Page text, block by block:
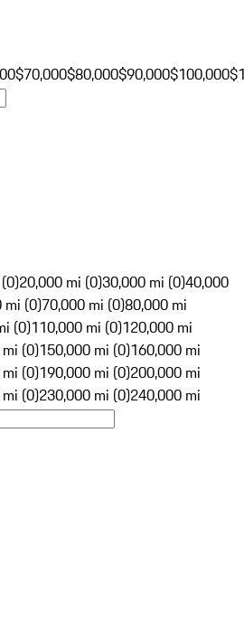
$70,000$80,000$90,000$100,000
20,000 mi (0)30,000 mi (0)40,000
mi (0)70,000 mi (0)80,000 mi
(0)110,000 mi (0)120,000 mi
(0)150,000 mi (0)160,000 mi
(0)190,000 mi (0)200,000 mi
(0)230,000 mi (0)240,000 mi